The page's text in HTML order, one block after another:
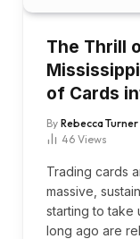
The Thrill
of Cards
By Rebecca Turner
46 Views
Trading cards
massive,
starting to take
long ago are